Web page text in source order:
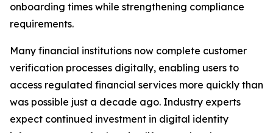
onboarding times while strengthening compliance
requirements.
Many financial institutions now complete customer
verification processes digitally, enabling users to
access regulated financial services more quickly than
was possible just a decade ago. Industry experts
expect continued investment in digital identity